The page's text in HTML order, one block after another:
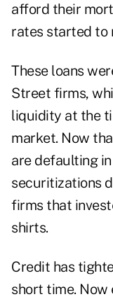
afford their
rates started to
These loans
Street firms,
liquidity at the
market. Now
are defaulting
securitizations
firms that
shirts.
Credit has
short time.